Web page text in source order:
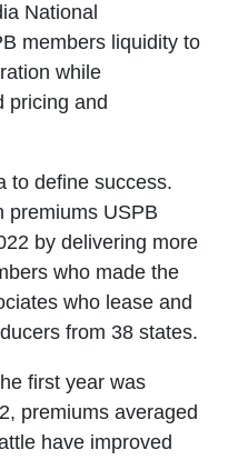
National
members liquidity to
while
pricing and
to define success.
premiums USPB
by delivering more
who made the
who lease and
from 38 states.
first year was
premiums averaged
have improved